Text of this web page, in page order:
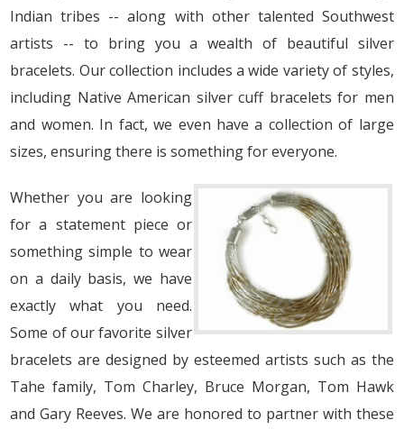
Indian tribes -- along with other talented Southwest
artists -- to bring you a wealth of beautiful silver
bracelets. Our collection includes a wide variety of styles,
including Native American silver cuff bracelets for men
and women. In fact, we even have a collection of large
sizes, ensuring there is something for everyone.
Whether you are looking
for a statement piece or
something simple to wear
on a daily basis, we have
exactly what you need.
Some of our favorite silver
bracelets are designed by esteemed artists such as the
Tahe family, Tom Charley, Bruce Morgan, Tom Hawk
and Gary Reeves. We are honored to partner with these